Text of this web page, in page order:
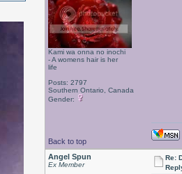
Kami wa onna no inochi
- A womens hair is her
life
Posts: 2797
Southern Ontario, Canada
Gender:
Back to top
Angel Spun
Ex Member
Re: